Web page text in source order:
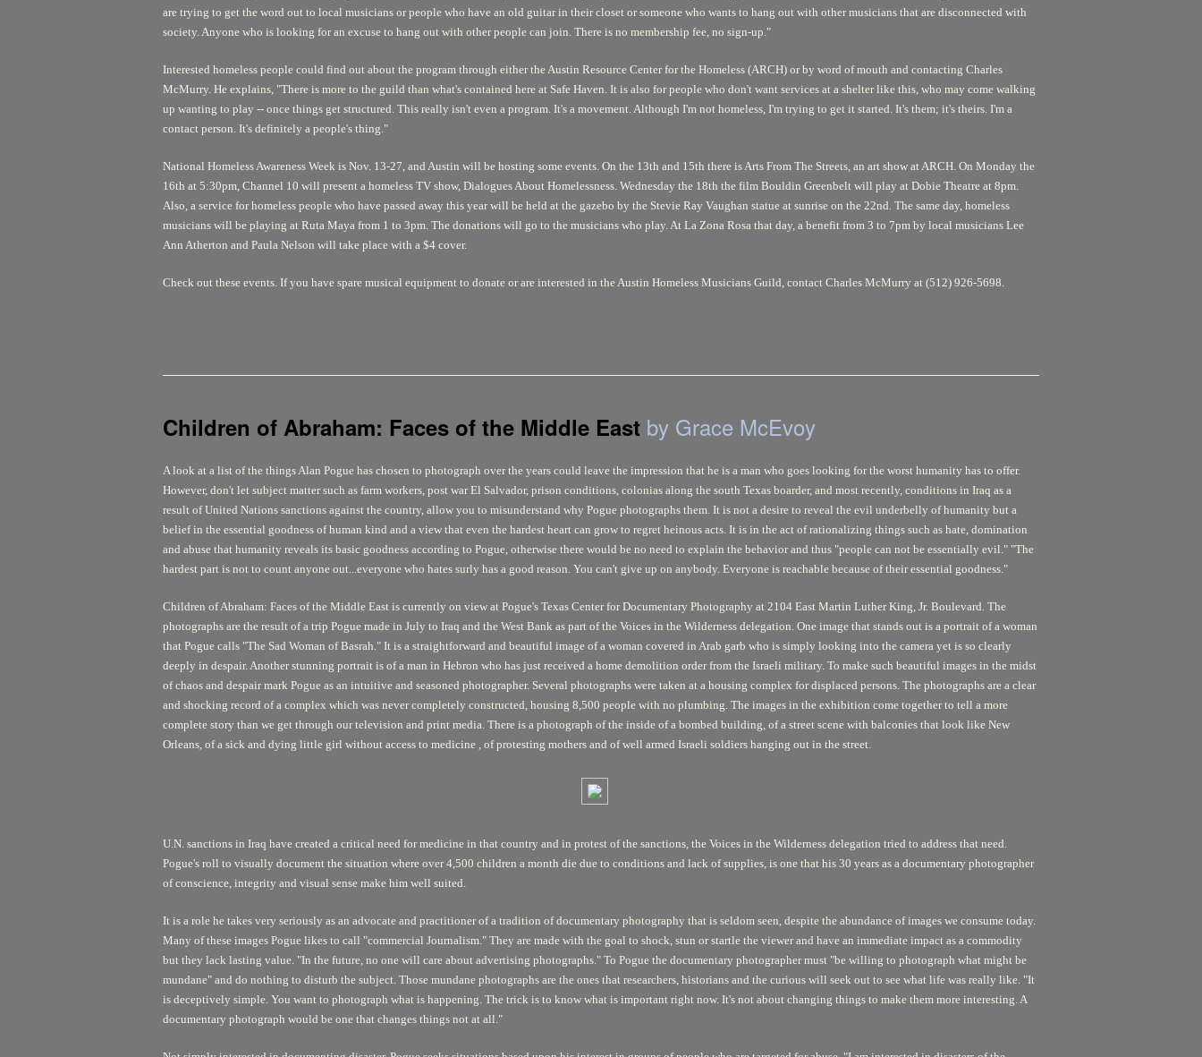
are trying to get the word out to local musicians or people who have an old guitar in their closet or someone who wants to hang out with other musicians that are disconnected with
society. Anyone who is looking for an excuse to hang out with other people can join. There is no membership fee, no sign-up."
Interested homeless people could find out about the program through either the Austin Resource Center for the Homeless (ARCH) or by word of mouth and contacting Charles
McMurry. He explains, "There is more to the guild than what's contained here at Safe Haven. It is also for people who don't want services at a shelter like this, who may come walking
up wanting to play -- once things get structured. This really isn't even a program. It's a movement. Although I'm not homeless, I'm trying to get it started. It's them; it's theirs. I'm a
contact person. It's definitely a people's thing."
National Homeless Awareness Week is Nov. 13-27, and Austin will be hosting some events. On the 13th and 15th there isArts From The Streets, an art show at ARCH. On Monday the
16th at 5:30pm, Channel 10 will present a homeless TV show, Dialogues About Homelessness. Wednesday the 18th the film Bouldin Greenbelt will play at Dobie Theatre at 8pm.
Also, a service for homeless people who have passed away this year will be held at the gazebo by the Stevie Ray Vaughan statue at sunrise on the 22nd. The same day, homeless
musicians will be playing at Ruta Maya from 1 to 3pm. The donations will go to the musicians who play. At La Zona Rosa that day, a benefit from 3 to 7pm by local musicians Lee
Ann Atherton and Paula Nelson will take place with a $4 cover.
Check out these events. If you have spare musical equipment to donate or are interested in the Austin Homeless Musicians Guild, contact Charles McMurry at (512) 926-5698.
Children of Abraham: Faces of the Middle East by Grace McEvoy
A look at a list of the things Alan Pogue has chosen to photograph over the years could leave the impression that he is a man who goes looking for the worst humanity has to offer.
However, don't let subject matter such as farm workers, post war El Salvador, prison conditions, colonias along the south Texas boarder, and most recently, conditions in Iraq as a
result of United Nations sanctions against the country, allow you to misunderstand why Pogue photographs them. It is not a desire to reveal the evil underbelly of humanity but a
belief in the essential goodness of human kind and a view that even the hardest heart can grow to regret heinous acts. It is in the act of rationalizing things such as hate, domination
and abuse that humanity reveals its basic goodness according to Pogue, otherwise there would be no need to explain the behavior and thus "people can not be essentially evil." "The
hardest part is not to count anyone out...everyone who hates surly has a good reason. You can't give up on anybody. Everyone is reachable because of their essential goodness."
Children of Abraham: Faces of the Middle East is currently on view at Pogue's Texas Center for Documentary Photography at 2104 East Martin Luther King, Jr. Boulevard. The
photographs are the result of a trip Pogue made in July to Iraq and the West Bank as part of the Voices in the Wilderness delegation. One image that stands out is a portrait of a woman
that Pogue calls "The Sad Woman of Basrah." It is a straightforward and beautiful image of a woman covered in Arab garb who is simply looking into the camera yet is so clearly
deeply in despair. Another stunning portrait is of a man in Hebron who has just received a home demolition order from the Israeli military. To make such beautiful images in the midst
of chaos and despair mark Pogue as an intuitive and seasoned photographer. Several photographs were taken at a housing complex for displaced persons. The photographs are a clear
and shocking record of a complex which was never completely constructed, housing 8,500 people with no plumbing. The images in the exhibition come together to tell a more
complete story than we get through our television and print media. There is a photograph of the inside of a bombed building, of a street scene with balconies that look like New
Orleans, of a sick and dying little girl without access to medicine , of protesting mothers and of well armed Israeli soldiers hanging out in the street.
U.N. sanctions in Iraq have created a critical need for medicine in that country and in protest of the sanctions, the Voices in the Wilderness delegation tried to address that need.
Pogue's roll to visually document the situation where over 4,500 children a month die due to conditions and lack of supplies, is one that his 30 years as a documentary photographer
of conscience, integrity and visual sense make him well suited.
It is a role he takes very seriously as an advocate and practitioner of a tradition of documentary photography that is seldom seen, despite the abundance of images we consume today.
Many of these images Pogue likes to call "commercial Journalism." They are made with the goal to shock, stun or startle the viewer and have an immediate impact as a commodity
but they lack lasting value. "In the future, no one will care about advertising photographs." To Pogue the documentary photographer must "be willing to photograph what might be
mundane" and do nothing to disturb the subject. Those mundane photographs are the ones that researchers, historians and the curious will seek out to see what life was really like. "It
is deceptively simple. You want to photograph what is happening. The trick is to know what is important right now. It's not about changing things to make them more interesting. A
documentary photograph would be one that changes things not at all."